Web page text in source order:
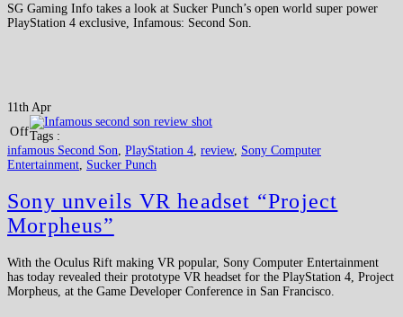
SG Gaming Info takes a look at Sucker Punch’s open world super power
PlayStation 4 exclusive, Infamous: Second Son.
11th Apr
OffTags :
infamous Second Son PlayStation 4 review, Sony Computer
Entertainment Sucker Punch
Sony unveils VR headset “Project
Morpheus”
With the Oculus Rift making VR popular, Sony Computer Entertainment
has today revealed their prototype VR headset for the PlayStation 4, Project
Morpheus, at the Game Developer Conference in San Francisco.